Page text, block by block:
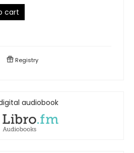
cart
Registry
audiobook